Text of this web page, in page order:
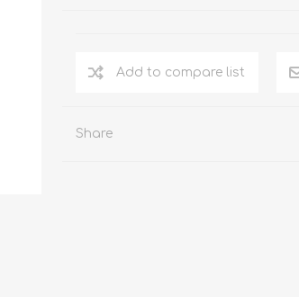
Add to compare list
Share